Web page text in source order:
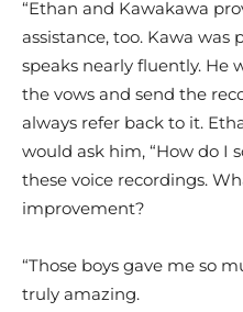
“Ethan and Kawakawa
assistance, too. Kawa
speaks nearly fluently. He
the vows and send the
always refer back to it.
would ask him, “How do I
these voice recordings.
improvement?
“Those boys gave me so
truly amazing.